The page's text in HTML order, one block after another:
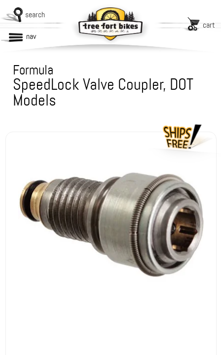
search
cart
nav
Formula
SpeedLock Valve Coupler, DOT
Models